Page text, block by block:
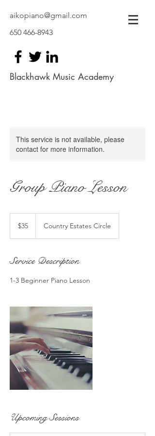
aikopiano@gmail.com
650 466-8943
Blackhawk Music Academy
This service is not available, please
contact for more information.
Group Piano Lesson
dollars
$35 Country Estates Circle
Service Description
1-3 Beginner Piano Lesson
Upcoming Sessions